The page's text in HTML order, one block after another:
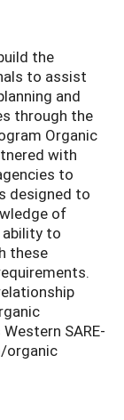
the
to assist
and
through the
Organic
with
to
designed to
of
to
these
SARE-
organic